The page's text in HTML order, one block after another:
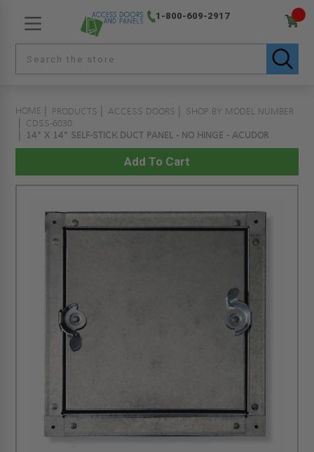
1-800-609-2917
HOME PRODUCTS ACCESS DOORS
SHOP BY MODEL NUMBER
CDSS-6030
14" X 14" SELF-STICK DUCT PANEL - NO HINGE - ACUDOR